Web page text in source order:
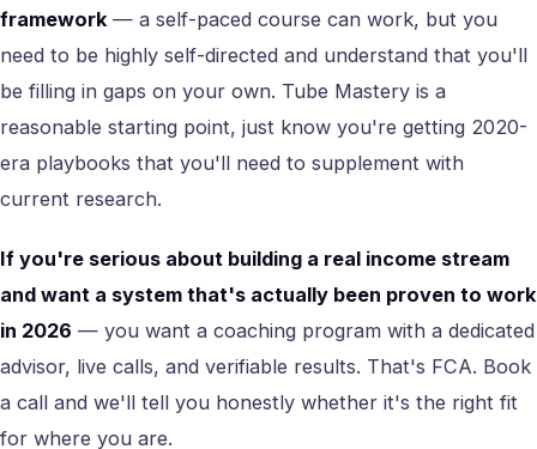
framework— a self-paced course can work, but you
need to be highly self-directed and understand that you'll
be filling in gaps on your own. Tube Mastery is a
reasonable starting point, just know you're getting 2020-
era playbooks that you'll need to supplement with
current research.
If you're serious about building a real income stream
and want a system that's actually been proven to work
in 2026 — you want a coaching program with a dedicated
advisor, live calls, and verifiable results. That's FCA. Book
a call and we'll tell you honestly whether it's the right fit
for where you are.